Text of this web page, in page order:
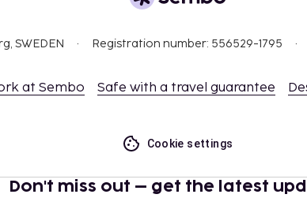
SWEDEN Registration number: 556529-1795
at Sembo Safe with a travel guarantee
Cookie settings
Don't miss out – get the latest